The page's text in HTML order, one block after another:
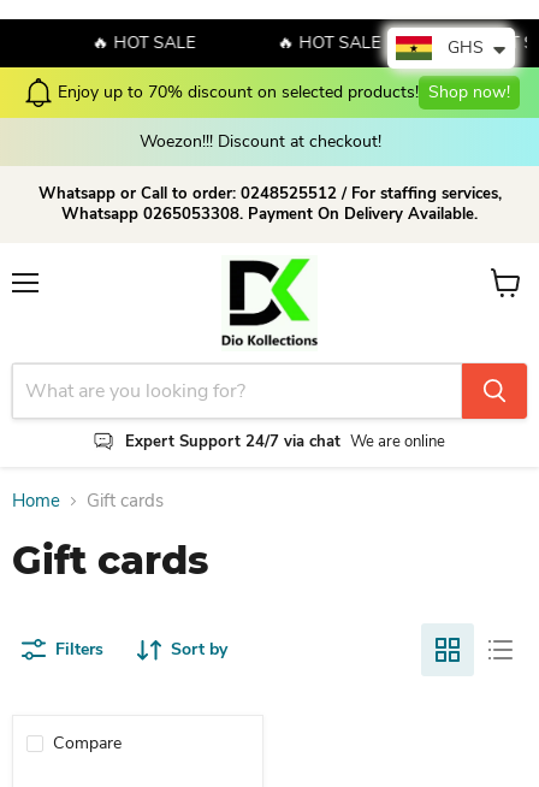
🔥 HOT SALE 🔥 HOT SALE 🔥 HOT
Enjoy up to 70% discount on selected products! Shop now!
Woezon!!! Discount at checkout!
Whatsapp or Call to order: 0248525512 / For staffing services,
Whatsapp 0265053308. Payment On Delivery Available.
Expert Support 24/7 via chat We are online
View
Home Gift cards
Gift cards
Filters Sort by
Compare
GHS